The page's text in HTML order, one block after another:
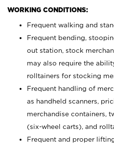
WORKING CONDITIONS:
Frequent walking and
Frequent bending,
out station, stock
may also require the
rolltainers for stocking
Frequent handling of
as handheld scanners,
merchandise containers,
(six-wheel carts), and
Frequent and proper